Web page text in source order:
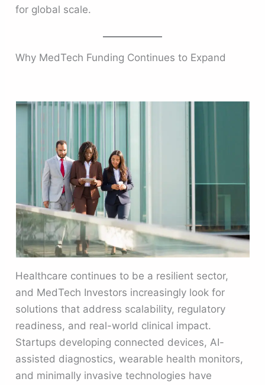
for global scale.
Why MedTech Funding Continues to Expand
Healthcare continues to be a resilient sector,
and MedTech Investors increasingly look for
solutions that address scalability, regulatory
readiness, and real-world clinical impact.
Startups developing connected devices, AI-
assisted diagnostics, wearable health monitors,
and minimally invasive technologies have